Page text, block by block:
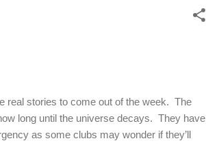
real stories to come out of the week. The
long until the universe decays. They have
as some clubs may wonder if they’ll